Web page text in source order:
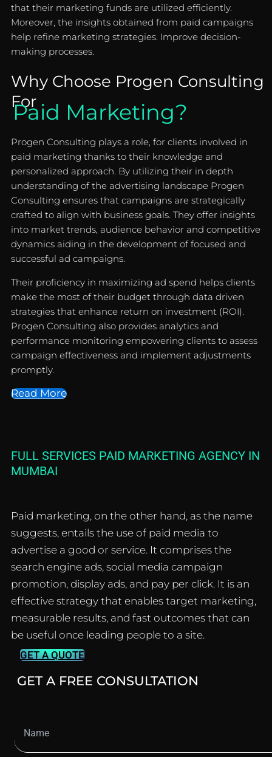
that their marketing funds are utilized efficiently.
Moreover, the insights obtained from paid campaigns
help refine marketing strategies. Improve decision-
making processes.
Why Choose Progen Consulting
For
Paid Marketing?
Progen Consulting plays a role, for clients involved in
paid marketing thanks to their knowledge and
personalized approach. By utilizing their in depth
understanding of the advertising landscape Progen
Consulting ensures that campaigns are strategically
crafted to align with business goals. They offer insights
into market trends, audience behavior and competitive
dynamics aiding in the development of focused and
successful ad campaigns.
Their proficiency in maximizing ad spend helps clients
make the most of their budget through data driven
strategies that enhance return on investment (ROI).
Progen Consulting also provides analytics and
performance monitoring empowering clients to assess
campaign effectiveness and implement adjustments
promptly.
Read More
FULL SERVICES PAID MARKETING AGENCY IN
MUMBAI
Paid marketing, on the other hand, as the name
suggests, entails the use of paid media to
advertise a good or service. It comprises the
search engine ads, social media campaign
promotion, display ads, and pay per click. It is an
effective strategy that enables target marketing,
measurable results, and fast outcomes that can
be useful once leading people to a site.
GET A QUOTE
GET A FREE CONSULTATION